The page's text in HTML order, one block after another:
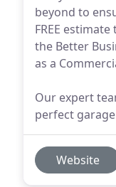
beyond to
FREE
the Better
as a
Our expert
perfect
Website